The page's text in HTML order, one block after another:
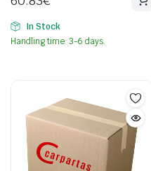
In Stock
Handling time: 3-6 days.